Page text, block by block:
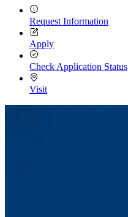
Request Information
Apply
Check Application Status
Visit